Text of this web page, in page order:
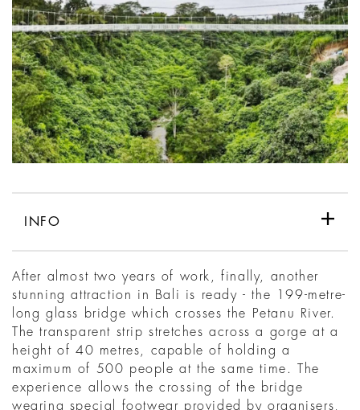
INFO
After almost two years of work, finally, another
stunning attraction in Bali is ready - the 199-metre-
long glass bridge which crosses the Petanu River.
The transparent strip stretches across a gorge at a
height of 40 metres, capable of holding a
maximum of 500 people at the same time. The
experience allows the crossing of the bridge
wearing special footwear provided by organisers,